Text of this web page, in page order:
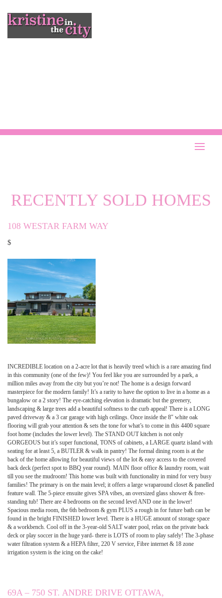
RECENTLY SOLD HOMES
108 WESTAR FARM WAY
$
INCREDIBLE location on a 2-acre lot that is heavily treed which is a rare amazing find
in this community (one of the few)! You feel like you are surrounded by a park, a
million miles away from the city but you’re not! The home is a design forward
masterpiece for the modern family! It’s a rarity to have the option to live in a home as a
bungalow or a 2 story! The eye-catching elevation is dramatic but the greenery,
landscaping & large trees add a beautiful softness to the curb appeal! There is a LONG
paved driveway & a 3 car garage with high ceilings. Once inside the 8″ white oak
flooring will grab your attention & sets the tone for what’s to come in this 4400 square
foot home (includes the lower level). The STAND OUT kitchen is not only
GORGEOUS but it’s super functional, TONS of cabinets, a LARGE quartz island with
seating for at least 5, a BUTLER & walk in pantry! The formal dining room is at the
back of the home allowing for beautiful views of the lot & easy access to the covered
back deck (perfect spot to BBQ year round). MAIN floor office & laundry room, wait
till you see the mudroom! This home was built with functionality in mind for very busy
families! The primary is on the main level; it offers a large wraparound closet & panelled
feature wall. The 5-piece ensuite gives SPA vibes, an oversized glass shower & free-
standing tub! There are 4 bedrooms on the second level AND one in the lower!
Spacious media room, the 6th bedroom & gym PLUS a rough in for future bath can be
found in the bright FINISHED lower level. There is a HUGE amount of storage space
& a workbench. Cool off in the 3-year-old SALT water pool, relax on the private back
deck or play soccer in the huge yard- there is LOTS of room to play safely! The 3-phase
water filtration system & a HEPA filter, 220 V service, Fibre internet & 18 zone
irrigation system is the icing on the cake!
69A – 750 ST. ANDRE DRIVE OTTAWA,